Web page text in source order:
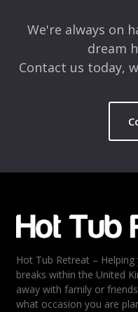
Rating
5
4
3
2
We're always on
dream
Contact us today,
Hot Tub Retreat –
breaks within the United
away with family or
what occasion you are